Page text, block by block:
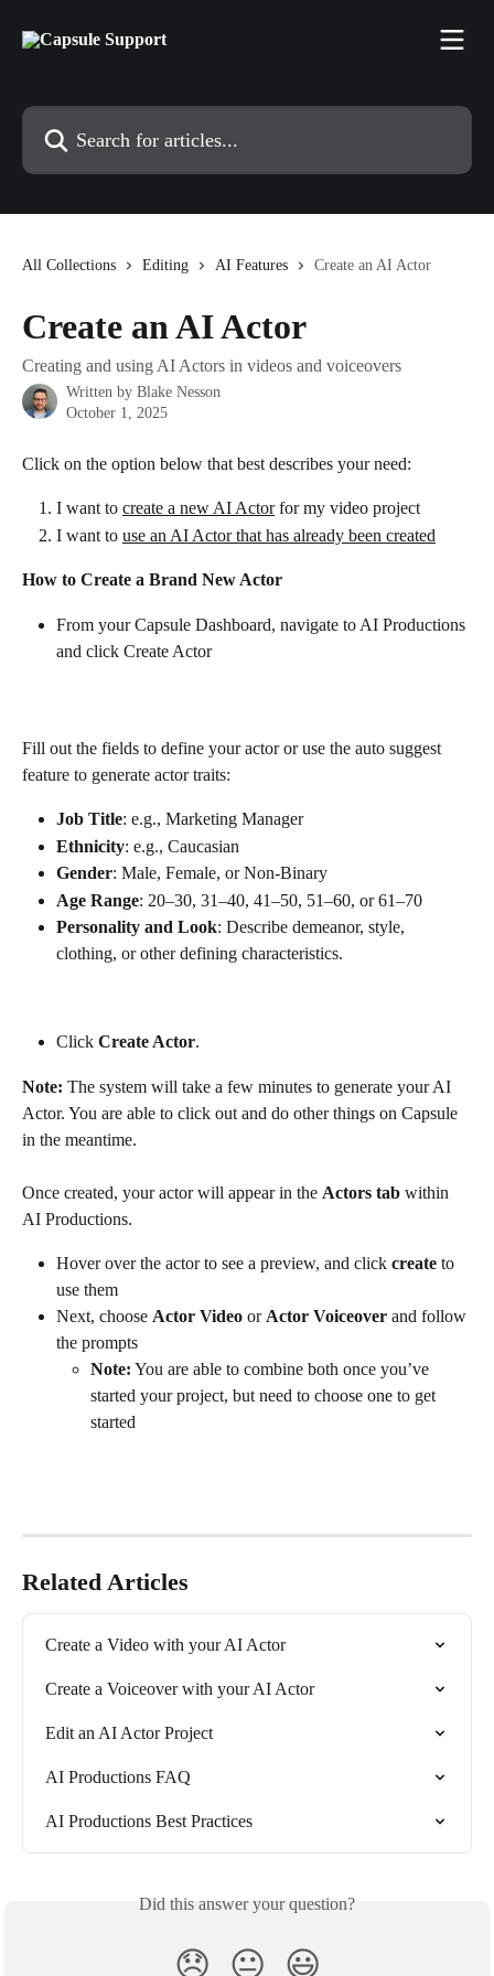
Search for articles...
All Collections Editing AI Features Create an AI Actor
Create an AI Actor
Creating and using AI Actors in videos and voiceovers
Written by Blake Nesson
October 1, 2025
Click on the option below that best describes your need:
I want to create a new AI Actor for my video project
I want to use an AI Actor that has already been created
How to Create a Brand New Actor
From your Capsule Dashboard, navigate to AI Productions
and click Create Actor
Fill out the fields to define your actor or use the auto suggest
feature to generate actor traits:
Job Title: e.g., Marketing Manager
Ethnicity: e.g., Caucasian
Gender: Male, Female, or Non-Binary
Age Range: 20–30, 31–40, 41–50, 51–60, or 61–70
Personality and Look: Describe demeanor, style,
clothing, or other defining characteristics.
Click Create Actor.
Note: The system will take a few minutes to generate your AI
Actor. You are able to click out and do other things on Capsule
in the meantime.
Once created, your actor will appear in the Actors tab within
AI Productions.
Hover over the actor to see a preview, and click create to
use them
Next, choose Actor Video or Actor Voiceover and follow
the prompts
Note: You are able to combine both once you’ve
started your project, but need to choose one to get
started
Related Articles
Create a Video with your AI Actor
Create a Voiceover with your AI Actor
Edit an AI Actor Project
AI Productions FAQ
AI Productions Best Practices
Did this answer your question?
😞 😐 😃